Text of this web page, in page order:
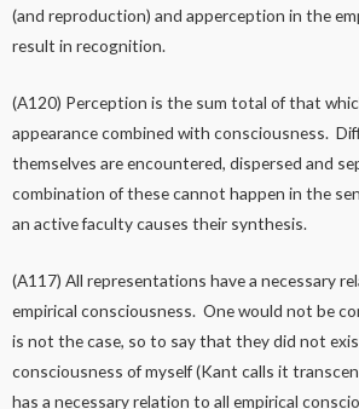
(and reproduction) and apperception in the
result in recognition.
(A120) Perception is the sum total of that
appearance combined with consciousness.
themselves are encountered, dispersed and
combination of these cannot happen in the
an active faculty causes their synthesis.
(A117) All representations have a necessary
empirical consciousness. One would not be
is not the case, so to say that they did not
consciousness of myself (Kant calls it
has a necessary relation to all empirical